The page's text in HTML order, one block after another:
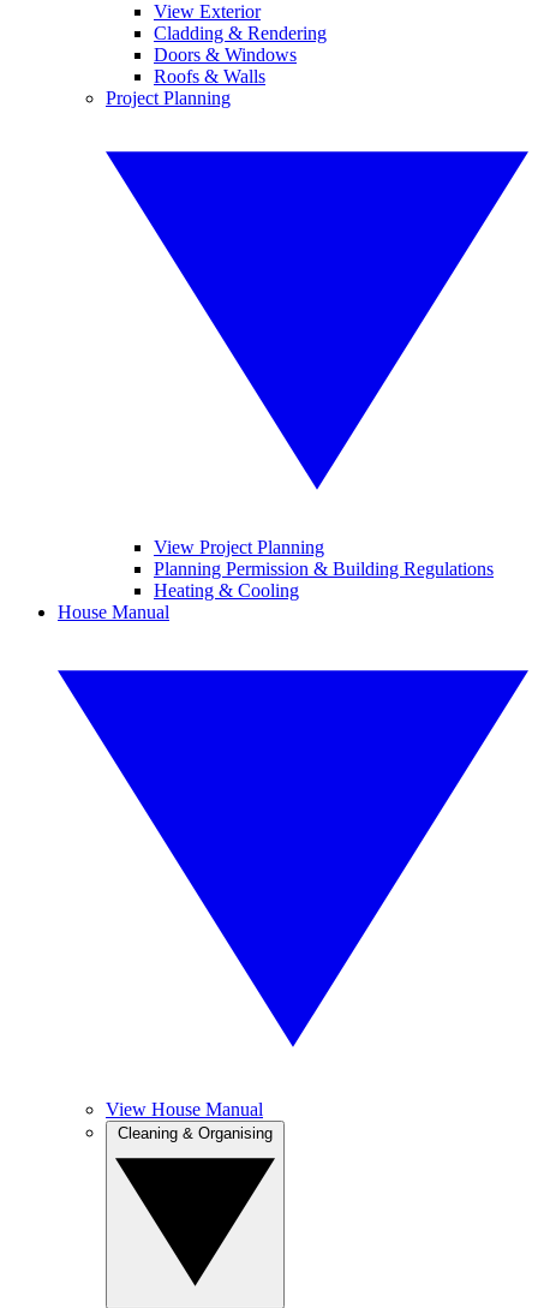
View Exterior
Cladding & Rendering
Doors & Windows
Roofs & Walls
Project Planning
View Project Planning
Planning Permission & Building Regulations
Heating & Cooling
House Manual
View House Manual